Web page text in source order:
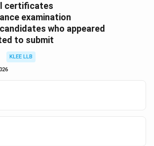
certificates
examination
who appeared
to submit
KLEE LLB